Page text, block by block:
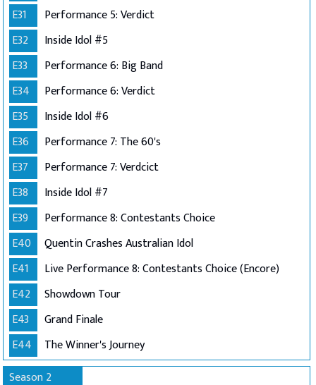
E31
Performance 5: Verdict
E32
Inside Idol #5
E33
Performance 6: Big Band
E34
Performance 6: Verdict
E35
Inside Idol #6
E36
Performance 7: The 60's
E37
Performance 7: Verdcict
E38
Inside Idol #7
E39
Performance 8: Contestants Choice
E40
Quentin Crashes Australian Idol
E41
Live Performance 8: Contestants Choice (Encore)
E42
Showdown Tour
E43
Grand Finale
E44
The Winner's Journey
Season 2